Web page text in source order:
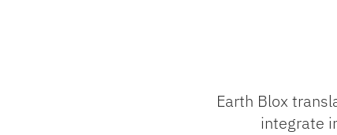
Earth Blox
integrate